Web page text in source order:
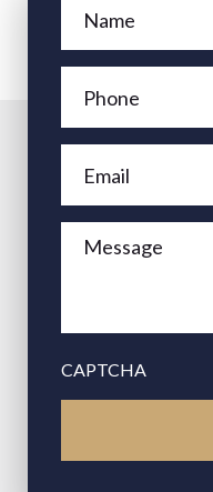
CAPTCHA